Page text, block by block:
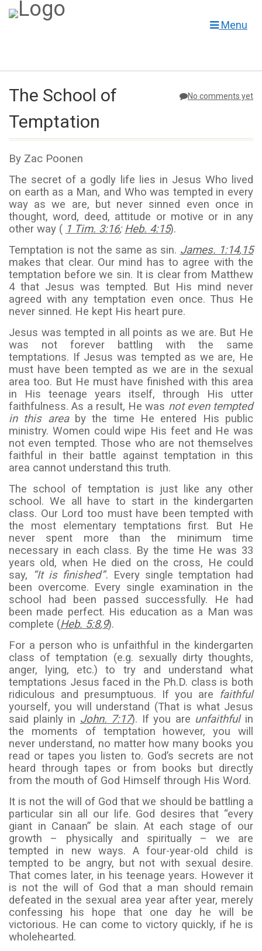
Menu
No comments yet
The School of
Temptation
By Zac Poonen
The secret of a godly life lies in Jesus Who lived
on earth as a Man, and Who was tempted in every
way as we are, but never sinned even once in
thought, word, deed, attitude or motive or in any
other way ( 1 Tim. 3:16;Heb. 4:15).
Temptation is not the same as sin. James. 1:14,15
makes that clear. Our mind has to agree with the
temptation before we sin. It is clear from Matthew
4 that Jesus was tempted. But His mind never
agreed with any temptation even once. Thus He
never sinned. He kept His heart pure.
Jesus was tempted in all points as we are. But He
was not forever battling with the same
temptations. If Jesus was tempted as we are, He
must have been tempted as we are in the sexual
area too. But He must have finished with this area
in His teenage years itself, through His utter
faithfulness. As a result, He was not even tempted
in this area by the time He entered His public
ministry. Women could wipe His feet and He was
not even tempted. Those who are not themselves
faithful in their battle against temptation in this
area cannot understand this truth.
The school of temptation is just like any other
school. We all have to start in the kindergarten
class. Our Lord too must have been tempted with
the most elementary temptations first. But He
never spent more than the minimum time
necessary in each class. By the time He was 33
years old, when He died on the cross, He could
say, “It is finished”. Every single temptation had
been overcome. Every single examination in the
school had been passed successfully. He had
been made perfect. His education as a Man was
complete (Heb. 5:8,9).
For a person who is unfaithful in the kindergarten
class of temptation (e.g. sexually dirty thoughts,
anger, lying, etc.) to try and understand what
temptations Jesus faced in the Ph.D. class is both
ridiculous and presumptuous. If you are faithful
yourself, you will understand (That is what Jesus
said plainly in John. 7:17). If you are unfaithful in
the moments of temptation however, you will
never understand, no matter how many books you
read or tapes you listen to. God’s secrets are not
heard through tapes or from books but directly
from the mouth of God Himself through His Word.
It is not the will of God that we should be battling a
particular sin all our life. God desires that “every
giant in Canaan” be slain. At each stage of our
growth – physically and spiritually – we are
tempted in new ways. A four-year-old child is
tempted to be angry, but not with sexual desire.
That comes later, in his teenage years. However it
is not the will of God that a man should remain
defeated in the sexual area year after year, merely
confessing his hope that one day he will be
victorious. He can come to victory quickly, if he is
wholehearted.